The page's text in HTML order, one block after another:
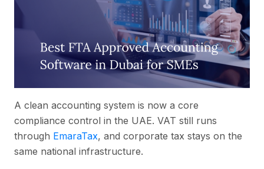
A clean accounting system is now a core
compliance control in the UAE. VAT still runs
through EmaraTax, and corporate tax stays on the
same national infrastructure.